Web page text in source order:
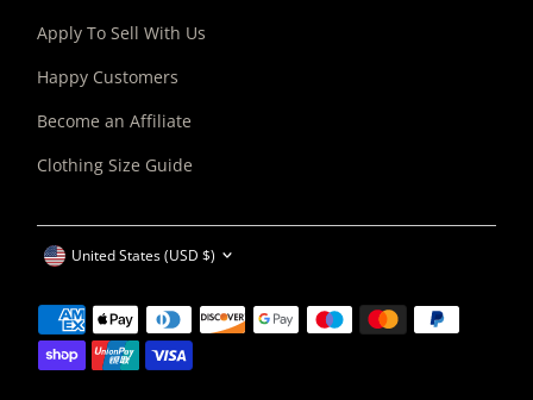
Apply To Sell With Us
Happy Customers
Become an Affiliate
Clothing Size Guide
CURRENCY
United States (USD $)